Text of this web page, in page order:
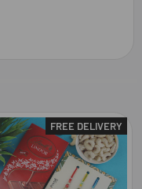
FREE DELIVERY